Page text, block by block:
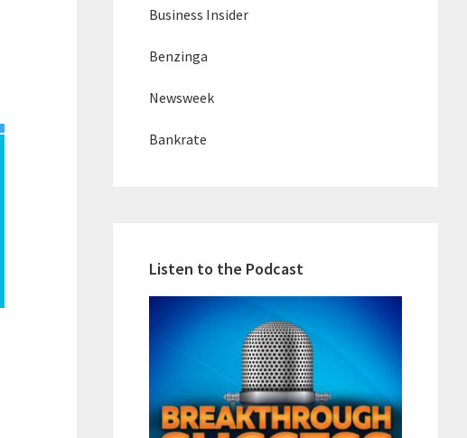
Business Insider
Benzinga
Newsweek
Bankrate
Listen to the Podcast